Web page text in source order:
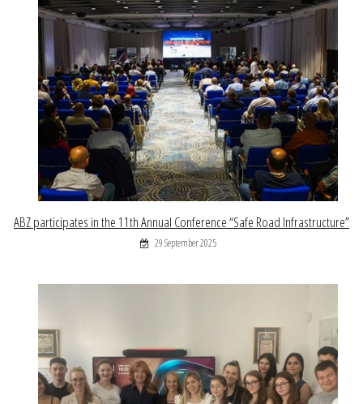
ABZ participates in the 11th Annual Conference “Safe Road Infrastructure”
29 September 2025